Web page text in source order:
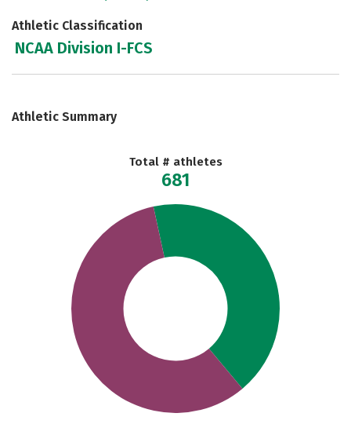
Athletic Classification
NCAA Division I-FCS
Athletic Summary
Total # athletes
681